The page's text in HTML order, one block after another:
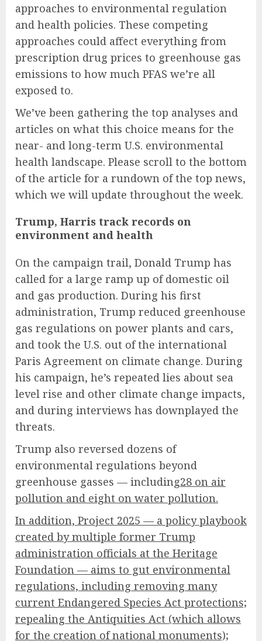
approaches to environmental regulation
and health policies. These competing
approaches could affect everything from
prescription drug prices to greenhouse gas
emissions to how much PFAS we’re all
exposed to.
We’ve been gathering the top analyses and
articles on what this choice means for the
near- and long-term U.S. environmental
health landscape. Please scroll to the bottom
of the article for a rundown of the top news,
which we will update throughout the week.
Trump, Harris track records on
environment and health
On the campaign trail, Donald Trump has
called for a large ramp up of domestic oil
and gas production. During his first
administration, Trump reduced greenhouse
gas regulations on power plants and cars,
and took the U.S. out of the international
Paris Agreement on climate change. During
his campaign, he’s repeated lies about sea
level rise and other climate change impacts,
and during interviews has downplayed the
threats.
Trump also reversed dozens of
environmental regulations beyond
greenhouse gasses — including28 on air
pollution and eight on water pollution.
In addition, Project 2025 — a policy playbook
created by multiple former Trump
administration officials at the Heritage
Foundation — aims to gut environmental
regulations, including removing many
current Endangered Species Act protections;
repealing the Antiquities Act (which allows
for the creation of national monuments);